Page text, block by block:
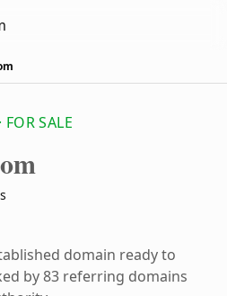
SALE
domain ready to
by 83 referring domains